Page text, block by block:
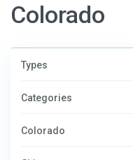
Colorado
Types
Categories
Colorado